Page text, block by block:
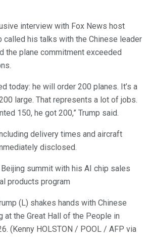
interview with Fox News host
called his talks with the Chinese leader
the plane commitment exceeded
today: he will order 200 planes. It’s a
large. That represents a lot of jobs.
150, he got 200,” Trump said.
delivery times and aircraft
disclosed.
summit with his AI chip sales
products program
(L) shakes hands with Chinese
at the Great Hall of the People in
(Kenny HOLSTON / POOL / AFP via